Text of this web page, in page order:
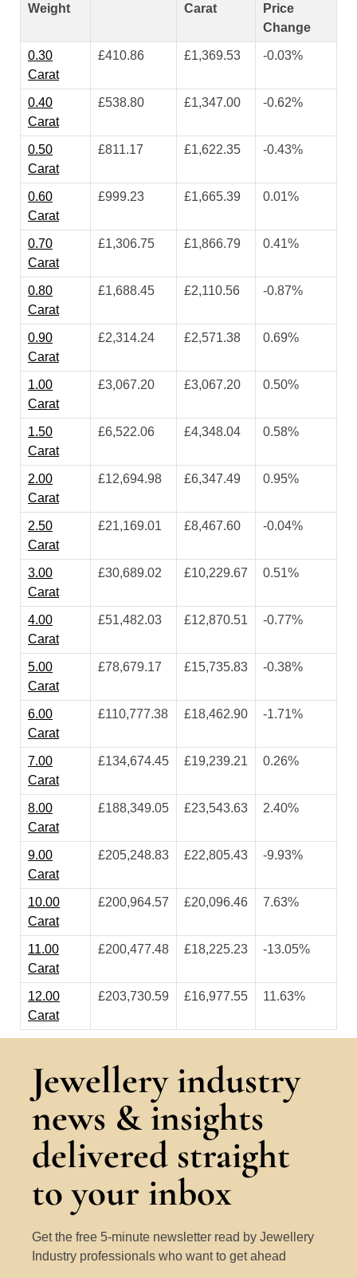
Weight Carat
Price
Change
0.30
Carat
£410.86 £1,369.53 -0.03%
0.40
Carat
£538.80 £1,347.00 -0.62%
0.50
Carat
£811.17 £1,622.35 -0.43%
0.60
Carat
£999.23 £1,665.39 0.01%
0.70
Carat
£1,306.75 £1,866.79 0.41%
0.80
Carat
£1,688.45 £2,110.56 -0.87%
0.90
Carat
£2,314.24 £2,571.38 0.69%
1.00
Carat
£3,067.20 £3,067.20 0.50%
1.50
Carat
£6,522.06 £4,348.04 0.58%
2.00
Carat
£12,694.98 £6,347.49 0.95%
2.50
Carat
£21,169.01 £8,467.60 -0.04%
3.00
Carat
£30,689.02 £10,229.67 0.51%
4.00
Carat
£51,482.03 £12,870.51 -0.77%
5.00
Carat
£78,679.17 £15,735.83 -0.38%
6.00
Carat
£110,777.38 £18,462.90 -1.71%
7.00
Carat
£134,674.45 £19,239.21 0.26%
8.00
Carat
£188,349.05 £23,543.63 2.40%
9.00
Carat
£205,248.83 £22,805.43 -9.93%
10.00
Carat
£200,964.57 £20,096.46 7.63%
11.00
Carat
£200,477.48 £18,225.23 -13.05%
12.00
Carat
£203,730.59 £16,977.55 11.63%
Jewellery industry
news & insights
delivered straight
to your inbox
Get the free 5-minute newsletter read by Jewellery
Industry professionals who want to get ahead